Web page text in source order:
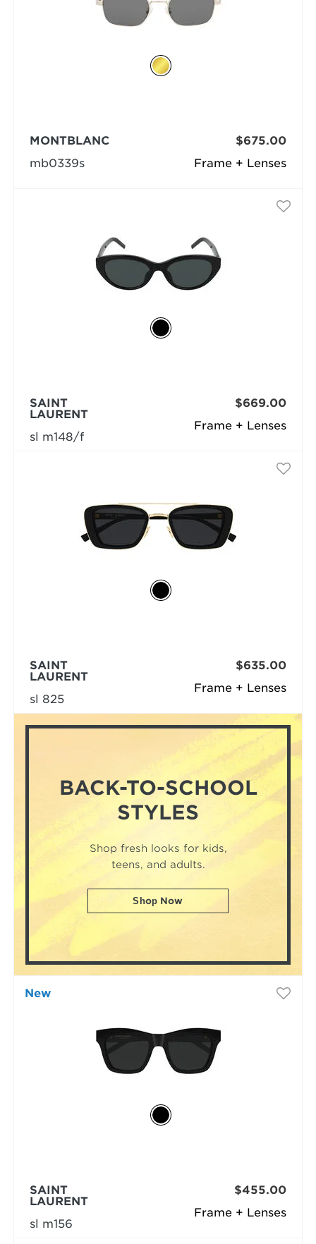
Frame + Lenses
MONTBLANC
mb0339s
$675.00
Frame + Lenses
SAINT
LAURENT
sl m148/f
$669.00
Frame + Lenses
SAINT
LAURENT
sl 825
$635.00
BACK-TO-SCHOOL
STYLES
Shop fresh looks for kids,
teens, and adults.
Shop Now
New
Frame + Lenses
SAINT
LAURENT
sl m156
$455.00